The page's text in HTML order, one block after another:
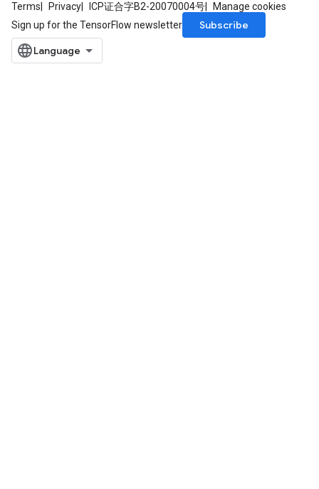
Terms Privacy ICP证合字B2-20070004号
Manage cookies
Sign up for the TensorFlow newsletter
Subscribe